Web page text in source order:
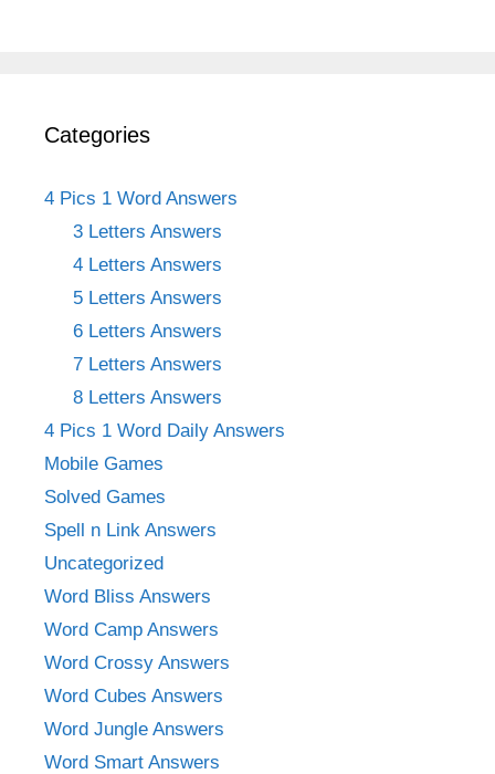
Categories
4 Pics 1 Word Answers
3 Letters Answers
4 Letters Answers
5 Letters Answers
6 Letters Answers
7 Letters Answers
8 Letters Answers
4 Pics 1 Word Daily Answers
Mobile Games
Solved Games
Spell n Link Answers
Uncategorized
Word Bliss Answers
Word Camp Answers
Word Crossy Answers
Word Cubes Answers
Word Jungle Answers
Word Smart Answers